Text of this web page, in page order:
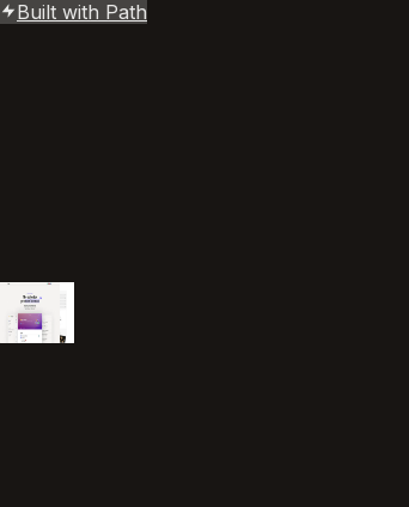
Built with Path
Durable
Path
Strut
Ready